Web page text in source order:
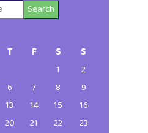
T F S
S
1
2
6 7 8
9
13 14 15
16
20 21 22
23